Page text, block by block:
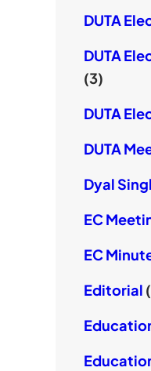
DUTA
DUTA
(3)
DUTA
DUTA
Dyal
EC
EC
Editorial